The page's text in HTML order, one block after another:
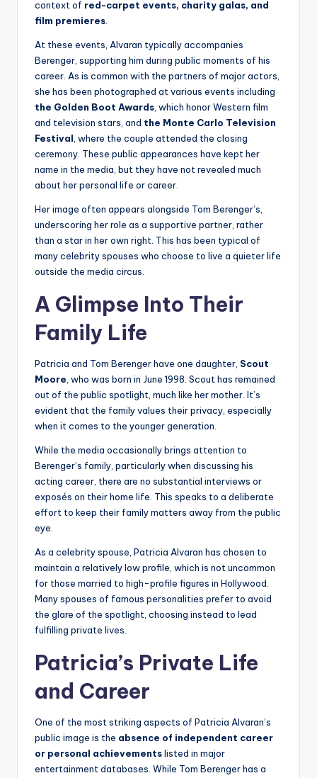
context of red-carpet events, charity galas, and
film premieres.
At these events, Alvaran typically accompanies
Berenger, supporting him during public moments of his
career. As is common with the partners of major actors,
she has been photographed at various events including
the Golden Boot Awards, which honor Western film
and television stars, and the Monte Carlo Television
Festival, where the couple attended the closing
ceremony. These public appearances have kept her
name in the media, but they have not revealed much
about her personal life or career.
Her image often appears alongside Tom Berenger’s,
underscoring her role as a supportive partner, rather
than a star in her own right. This has been typical of
many celebrity spouses who choose to live a quieter life
outside the media circus.
A Glimpse Into Their
Family Life
Patricia and Tom Berenger have one daughter, Scout
Moore, who was born in June 1998. Scout has remained
out of the public spotlight, much like her mother. It’s
evident that the family values their privacy, especially
when it comes to the younger generation.
While the media occasionally brings attention to
Berenger’s family, particularly when discussing his
acting career, there are no substantial interviews or
exposés on their home life. This speaks to a deliberate
effort to keep their family matters away from the public
eye.
As a celebrity spouse, Patricia Alvaran has chosen to
maintain a relatively low profile, which is not uncommon
for those married to high-profile figures in Hollywood.
Many spouses of famous personalities prefer to avoid
the glare of the spotlight, choosing instead to lead
fulfilling private lives.
Patricia’s Private Life
and Career
One of the most striking aspects of Patricia Alvaran’s
public image is the absence of independent career
or personal achievementslisted in major
entertainment databases. While Tom Berenger has a